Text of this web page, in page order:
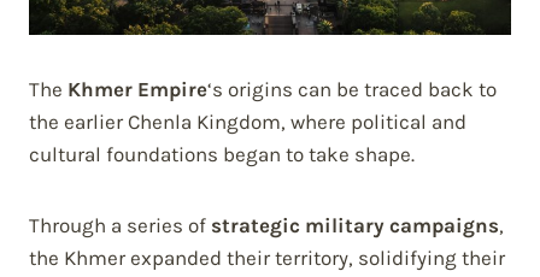
The Khmer Empire‘s origins can be traced back to
the earlier Chenla Kingdom, where political and
cultural foundations began to take shape.
Through a series of strategic military campaigns,
the Khmer expanded their territory, solidifying their